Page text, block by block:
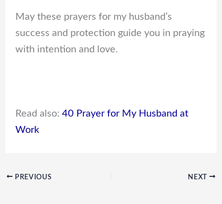
May these prayers for my husband’s
success and protection guide you in praying
with intention and love.
Read also: 40 Prayer for My Husband at
Work
PREVIOUS NEXT